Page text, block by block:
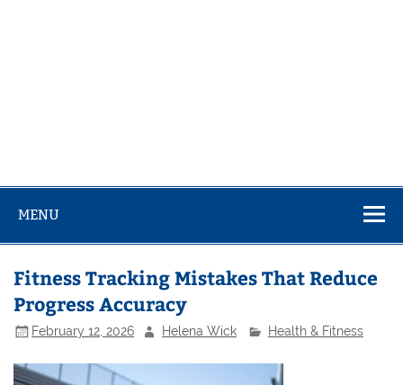
MENU
Fitness Tracking Mistakes That Reduce
Progress Accuracy
February 12, 2026 Helena Wick Health & Fitness